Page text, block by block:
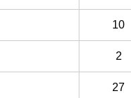
10
2
27